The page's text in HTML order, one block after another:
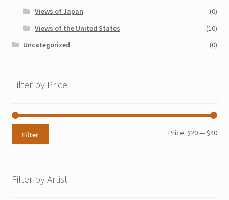
Views of Japan
(0)
Views of the United States
(10)
Uncategorized
(0)
Filter by Price
Min
Max
Filter Price:$20—$40
Filter by Artist